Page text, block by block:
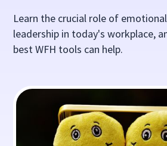
Learn the crucial role of
leadership in today's workplace,
best WFH tools can help.